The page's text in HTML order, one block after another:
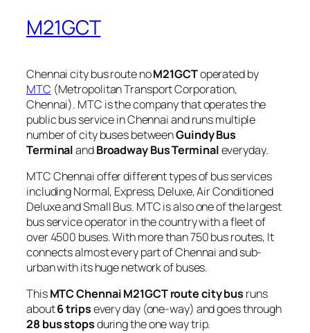
M21GCT
Chennai city bus route noM21GCToperated by
MTC (Metropolitan Transport Corporation,
Chennai). MTC is the company that operates the
public bus service in Chennai and runs multiple
number of city buses betweenGuindy Bus
TerminalandBroadway Bus Terminaleveryday.
MTC Chennai offer different types of bus services
including Normal, Express, Deluxe, Air Conditioned
Deluxe and Small Bus. MTC is also one of the largest
bus service operator in the country with a fleet of
over 4500 buses. With more than 750 bus routes, It
connects almost every part of Chennai and sub-
urban with its huge network of buses.
ThisMTC Chennai M21GCT route city bus runs
about6 tripsevery day (one-way) and goes through
28 bus stopsduring the one way trip.